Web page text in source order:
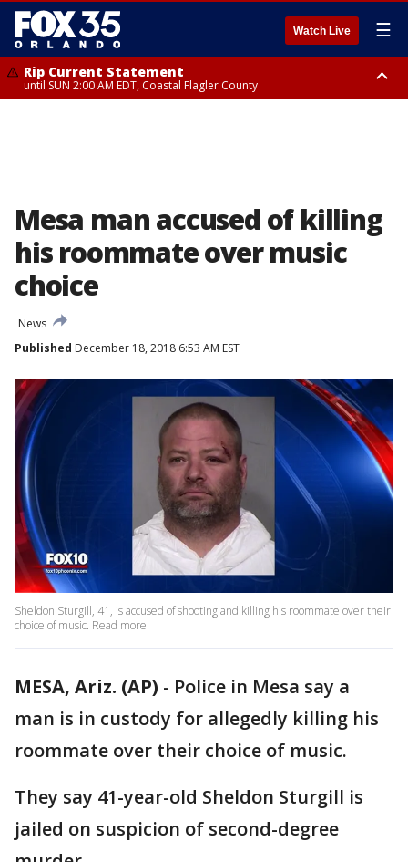
Watch Live ☰
Rip Current Statement
until SUN 2:00 AM EDT, Coastal Flagler County
Mesa man accused of killing
his roommate over music
choice
News
Published December 18, 2018 6:53 AM EST
Sheldon Sturgill, 41, is accused of shooting and killing his roommate over their
choice of music. Read more.
MESA, Ariz. (AP) - Police in Mesa say a
man is in custody for allegedly killing his
roommate over their choice of music.
They say 41-year-old Sheldon Sturgill is
jailed on suspicion of second-degree